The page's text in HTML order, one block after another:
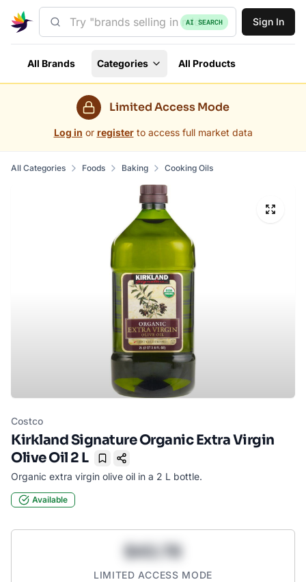
AI SEARCH Sign In
All Brands Categories All Products
Limited Access Mode
Log in or register to access full market data
All Categories Foods Baking Cooking Oils
Costco
Kirkland Signature Organic Extra Virgin
Olive Oil 2 L
Bookmark
Organic extra virgin olive oil in a 2 L bottle.
Available
$43.78
LIMITED ACCESS MODE